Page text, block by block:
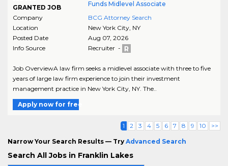
GRANTED JOB
Funds Midlevel Associate
Company
BCG Attorney Search
Location
New York City, NY
Posted Date
Aug 07, 2026
Info Source
Recruiter -
Job OverviewA law firm seeks a midlevel associate with three to five
years of large law firm experience to join their investment
management practice in New York City, NY. The..
Apply now for free
1 2 3 4 5 6 7 8 9 10 >>
Narrow Your Search Results — Try Advanced Search
Search All Jobs in Franklin Lakes